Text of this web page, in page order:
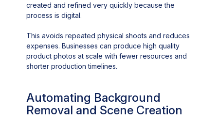
created and refined very quickly because the
process is digital.
This avoids repeated physical shoots and reduces
expenses. Businesses can produce high quality
product photos at scale with fewer resources and
shorter production timelines.
Automating Background
Removal and Scene Creation